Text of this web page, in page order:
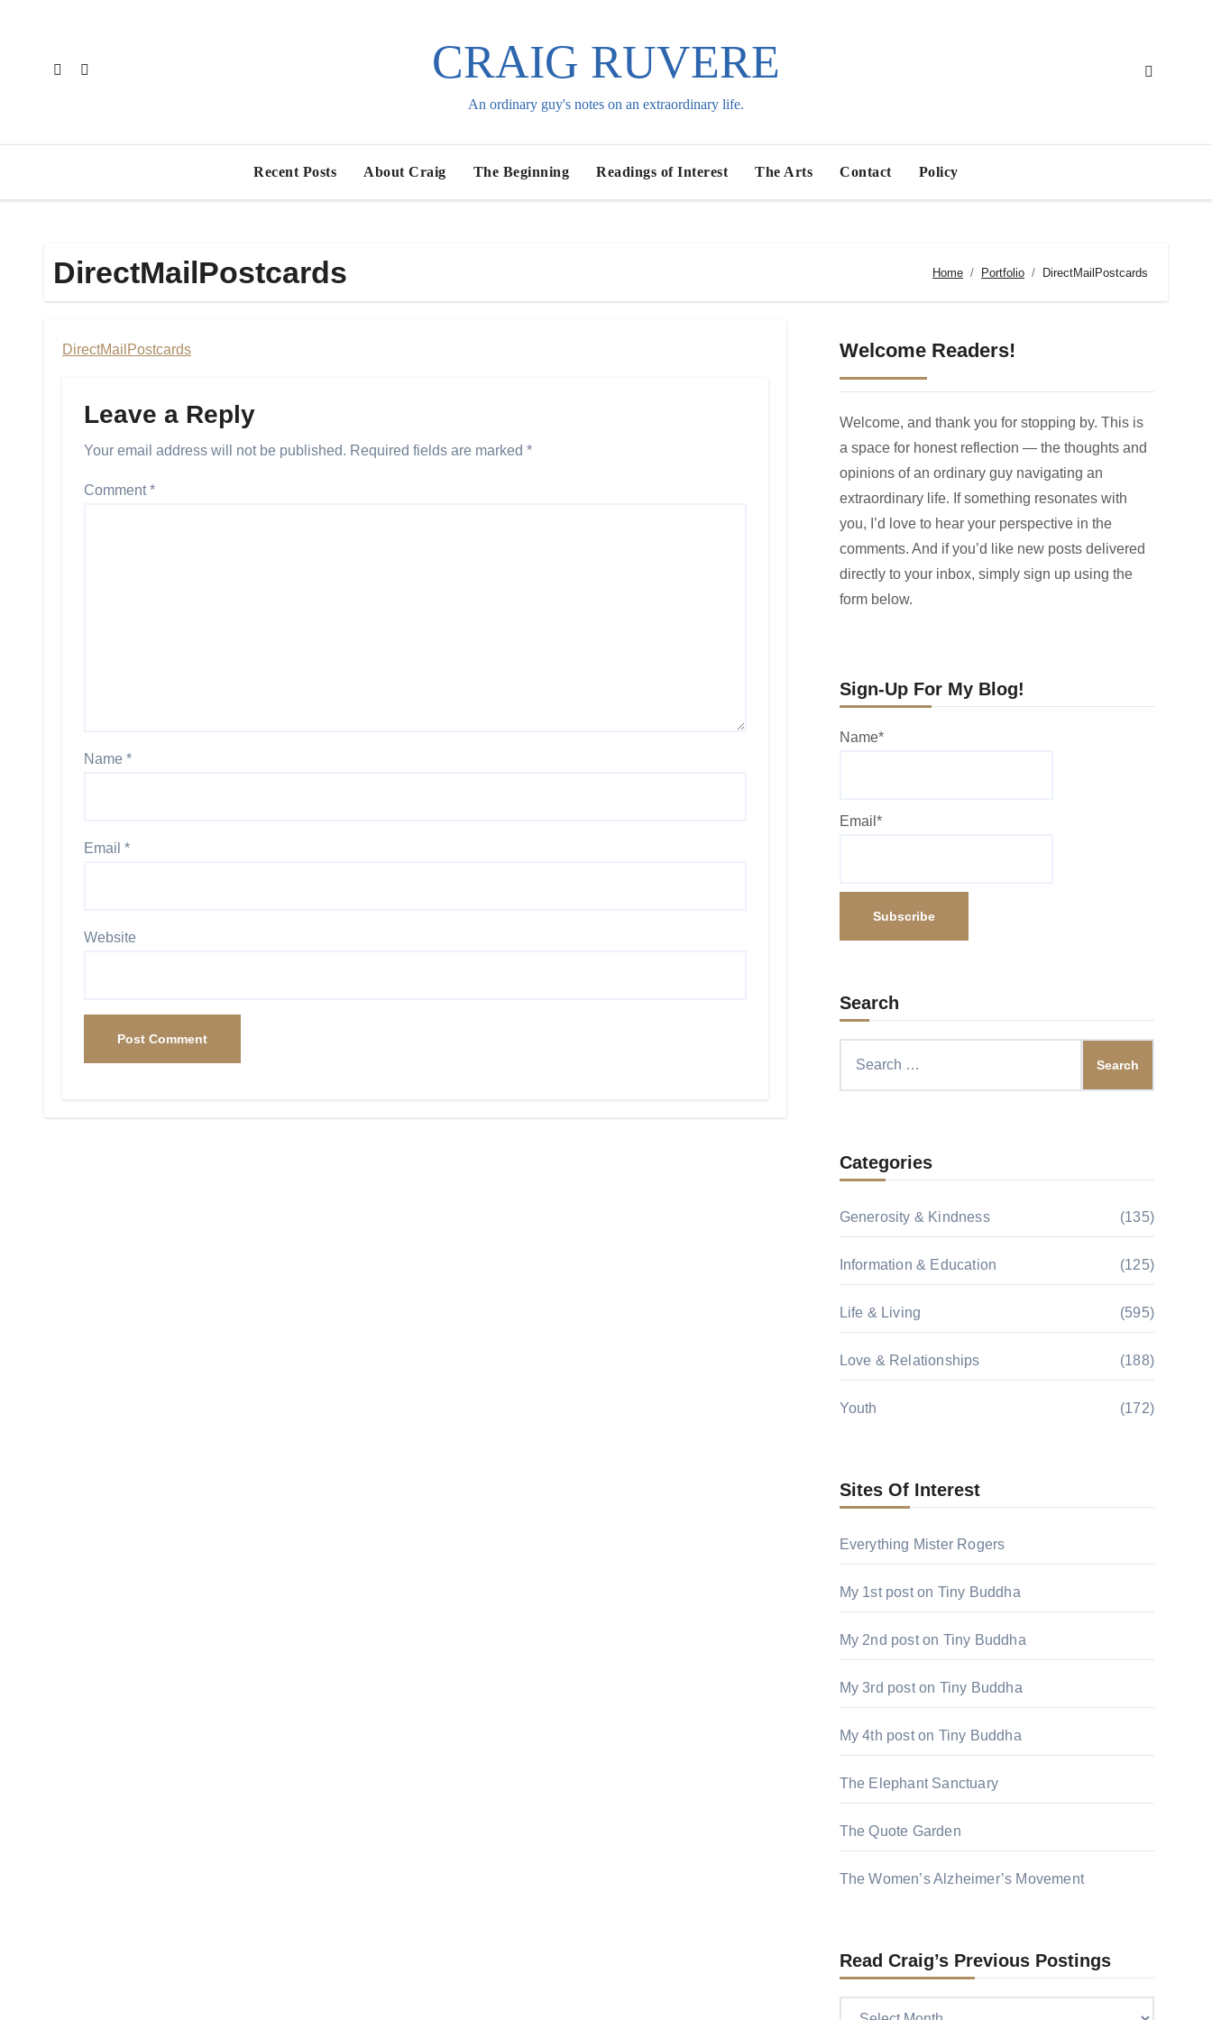
CRAIG RUVERE
An ordinary guy's notes on an extraordinary life.
Recent Posts About Craig The Beginning Readings of Interest The Arts Contact Policy
DirectMailPostcards Home Portfolio DirectMailPostcards
DirectMailPostcards
Leave a Reply
Your email address will not be published. Required fields are marked *
Comment*
Name *
Email *
Website
Welcome Readers!
Welcome, and thank you for stopping by. This is
a space for honest reflection — the thoughts and
opinions of an ordinary guy navigating an
extraordinary life. If something resonates with
you, I’d love to hear your perspective in the
comments. And if you’d like new posts delivered
directly to your inbox, simply sign up using the
form below.
Sign-Up For My Blog!
Name*
Email*
Search
Categories
Generosity & Kindness (135)
Information & Education (125)
Life & Living (595)
Love & Relationships (188)
Youth (172)
Sites Of Interest
Everything Mister Rogers
My 1st post on Tiny Buddha
My 2nd post on Tiny Buddha
My 3rd post on Tiny Buddha
My 4th post on Tiny Buddha
The Elephant Sanctuary
The Quote Garden
The Women’s Alzheimer’s Movement
Read Craig’s Previous Postings